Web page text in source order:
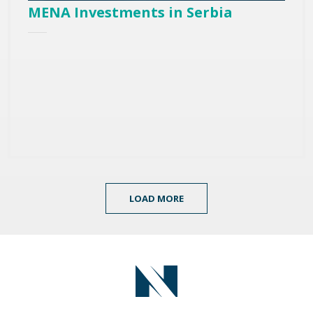
MENA Investments in Serbia
LOAD MORE